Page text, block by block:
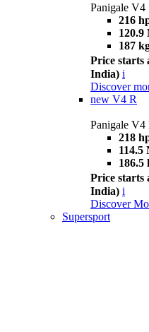
Panigale V4
216
120.9
187
Price starts
India) i
Discover
new V4 R
Panigale V4
218
114.5
186.5
Price starts
India) i
Discover
Supersport